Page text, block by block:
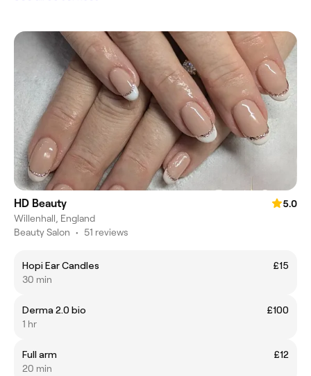
HD Beauty
5.0
Willenhall, England
Beauty Salon • 51 reviews
Hopi Ear Candles
£15
30 min
Derma 2.0 bio
£100
1 hr
Full arm
£12
20 min